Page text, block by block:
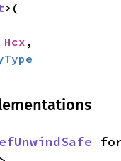
>(
Hcx,